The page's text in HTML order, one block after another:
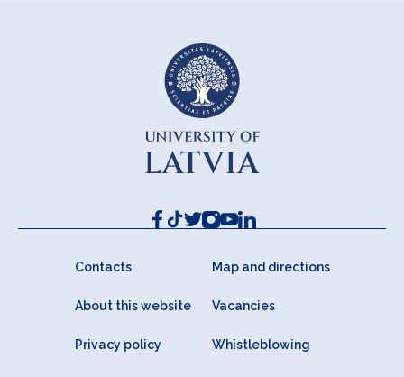
Contacts Map and directions
About this website Vacancies
Privacy policy Whistleblowing